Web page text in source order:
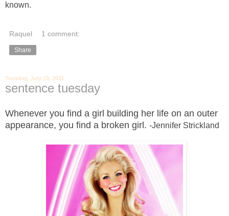
known.
Raquel 1 comment:
Share
Tuesday, July 19, 2011
sentence tuesday
Whenever you find a girl building her life on an outer
appearance, you find a broken girl. -Jennifer Strickland